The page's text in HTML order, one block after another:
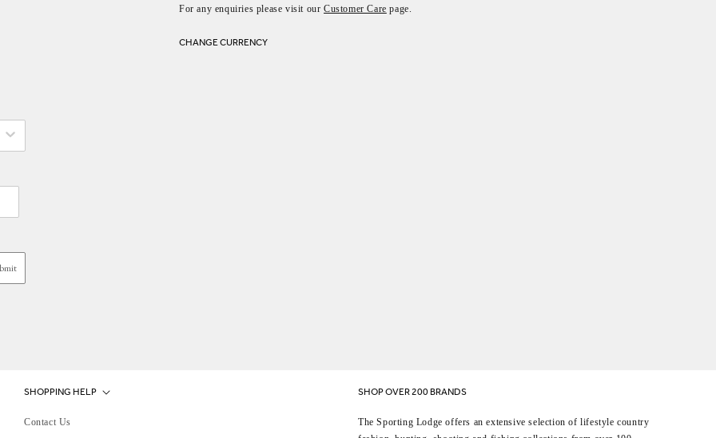
For any enquiries please visit ourCustomer Care page.
CHANGE CURRENCY
SHOPPING HELP
Contact Us
SHOP OVER 200 BRANDS
The Sporting Lodge offers an extensive selection of lifestyle country